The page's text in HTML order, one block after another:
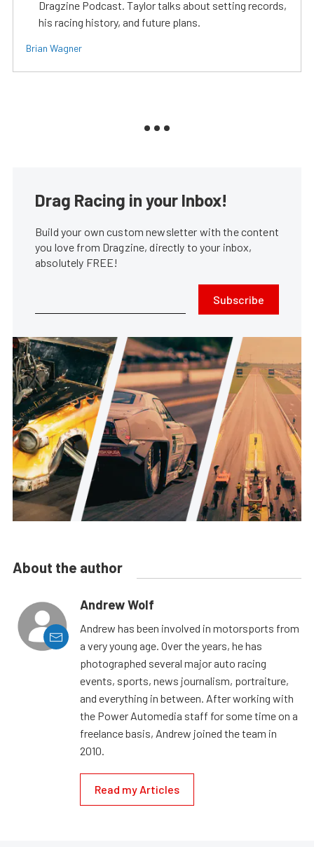
Dragzine Podcast. Taylor talks about setting records,
his racing history, and future plans.
Brian Wagner
Drag Racing in your Inbox!
Build your own custom newsletter with the content
you love from Dragzine, directly to your inbox,
absolutely FREE!
Subscribe
About the author
Andrew Wolf
Andrew has been involved in motorsports from
a very young age. Over the years, he has
photographed several major auto racing
events, sports, news journalism, portraiture,
and everything in between. After working with
the Power Automedia staff for some time on a
freelance basis, Andrew joined the team in
2010.
Read my Articles